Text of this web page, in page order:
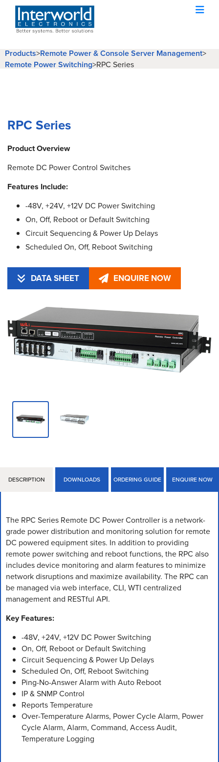
Products>Remote Power & Console Server Management>
Remote Power Switching>RPC Series
RPC Series
Product Overview
Remote DC Power Control Switches
Features Include:
-48V, +24V, +12V DC Power Switching
On, Off, Reboot or Default Switching
Circuit Sequencing & Power Up Delays
Scheduled On, Off, Reboot Switching
DATA SHEET ENQUIRE NOW
DESCRIPTION DOWNLOADS ORDERING GUIDE ENQUIRE NOW
The RPC Series Remote DC Power Controller is a network-
grade power distribution and monitoring solution for remote
DC powered equipment sites. In addition to providing
remote power switching and reboot functions, the RPC also
includes device monitoring and alarm features to minimize
network disruptions and maximize availability. The RPC can
be managed via web interface, CLI, WTI centralized
management and RESTful API.
Key Features:
-48V, +24V, +12V DC Power Switching
On, Off, Reboot or Default Switching
Circuit Sequencing & Power Up Delays
Scheduled On, Off, Reboot Switching
Ping-No-Answer Alarm with Auto Reboot
IP & SNMP Control
Reports Temperature
Over-Temperature Alarms, Power Cycle Alarm, Power
Cycle Alarm, Alarm, Command, Access Audit,
Temperature Logging